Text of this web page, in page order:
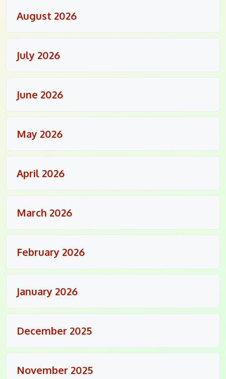
August 2026
July 2026
June 2026
May 2026
April 2026
March 2026
February 2026
January 2026
December 2025
November 2025